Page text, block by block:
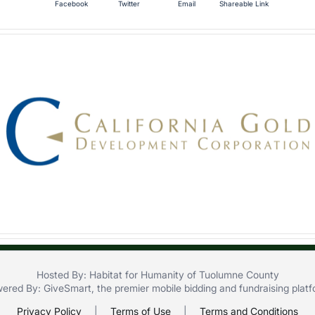
Facebook Twitter Email Shareable Link
Hosted By: Habitat for Humanity of Tuolumne County
By: GiveSmart , the premier mobile biddingand fundraising
Privacy Policy
Terms of Use Terms and Conditions